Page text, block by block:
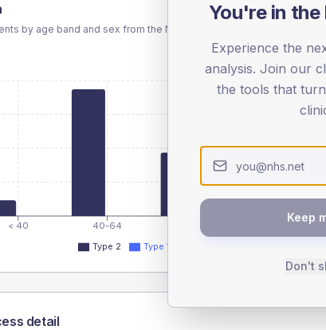
by age band and sex from the NDA registrations dataset.
< 40 40-64 80+
Type 2 Type 1
detail
You're in the
Experience the
analysis. Join our
the tools that
Keep
Don't